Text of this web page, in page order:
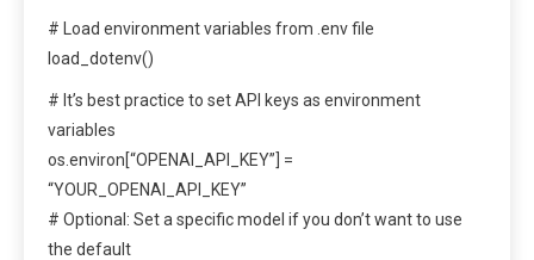
# Load environment variables from .env file
load_dotenv()
# It’s best practice to set API keys as environment
variables
os.environ[“OPENAI_API_KEY”] =
“YOUR_OPENAI_API_KEY”
# Optional: Set a specific model if you don’t want to use
the default